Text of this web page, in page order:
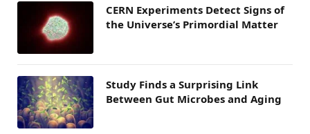
CERN Experiments Detect Signs of
the Universe’s Primordial Matter
Study Finds a Surprising Link
Between Gut Microbes and Aging